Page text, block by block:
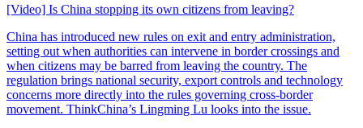
[Video] Is China stopping its own citizens from leaving?
China has introduced new rules on exit and entry administration,
setting out when authorities can intervene in border crossings and
when citizens may be barred from leaving the country. The
regulation brings national security, export controls and technology
concerns more directly into the rules governing cross-border
movement. ThinkChina’s Lingming Lu looks into the issue.